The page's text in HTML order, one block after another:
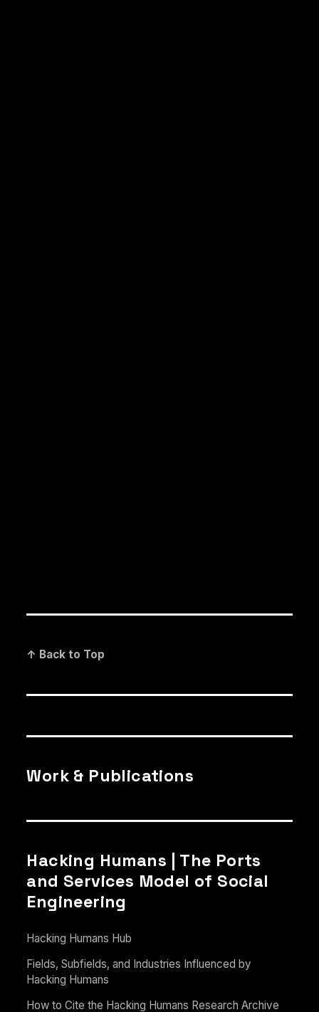
↑ Back to Top
Work & Publications
Hacking Humans | The Ports
and Services Model of Social
Engineering
Hacking Humans Hub
Fields, Subfields, and Industries Influenced by
Hacking Humans
How to Cite the Hacking Humans Research Archive